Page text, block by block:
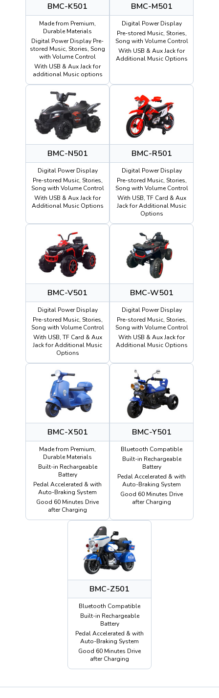
BMC-K501
Made from Premium,
Durable Materials
Digital Power Display Pre-
stored Music, Stories, Song
with Volume Control
With USB & Aux Jack for
additional Music options
BMC-M501
Digital Power Display
Pre-stored Music, Stories,
Song with Volume Control
With USB & Aux Jack for
Additional Music Options
BMC-N501
Digital Power Display
Pre-stored Music, Stories,
Song with Volume Control
With USB & Aux Jack for
Additional Music Options
BMC-R501
Digital Power Display
Pre-stored Music, Stories,
Song with Volume Control
With USB, TF Card & Aux
Jack for Additional Music
Options
BMC-V501
Digital Power Display
Pre-stored Music, Stories,
Song with Volume Control
With USB, TF Card & Aux
Jack for Additional Music
Options
BMC-W501
Digital Power Display
Pre-stored Music, Stories,
Song with Volume Control
With USB & Aux Jack for
Additional Music Options
BMC-X501
Made from Premium,
Durable Materials
Built-in Rechargeable
Battery
Pedal Accelerated & with
Auto-Braking System
Good 60 Minutes Drive
after Charging
BMC-Y501
Bluetooth Compatible
Built-in Rechargeable
Battery
Pedal Accelerated & with
Auto-Braking System
Good 60 Minutes Drive
after Charging
BMC-Z501
Bluetooth Compatible
Built-in Rechargeable
Battery
Pedal Accelerated & with
Auto-Braking System
Good 60 Minutes Drive
after Charging